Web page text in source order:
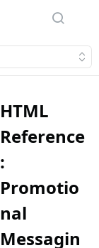
HTML
Reference
:
Promotio
nal
Messagin